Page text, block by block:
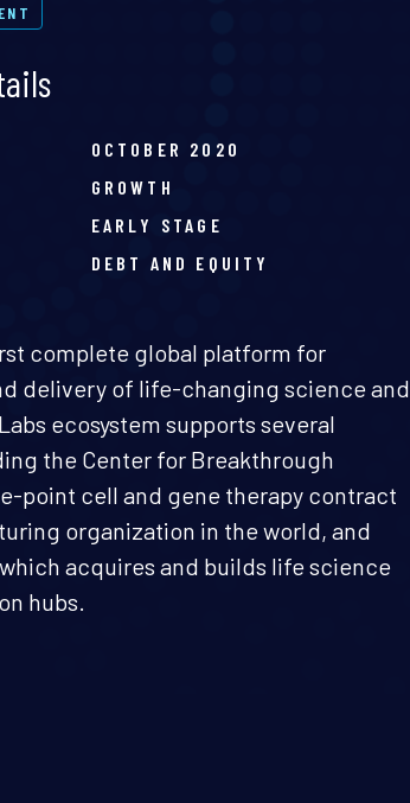
OCTOBER 2020
GROWTH
EARLY STAGE
DEBT AND EQUITY
complete global platform for
delivery of life-changing science and
ecosystem supports several
the Center for Breakthrough
point cell and gene therapy contract
organization in the world, and
acquires and builds life science
hubs.